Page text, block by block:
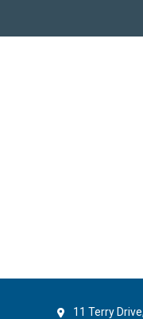
11 Terry